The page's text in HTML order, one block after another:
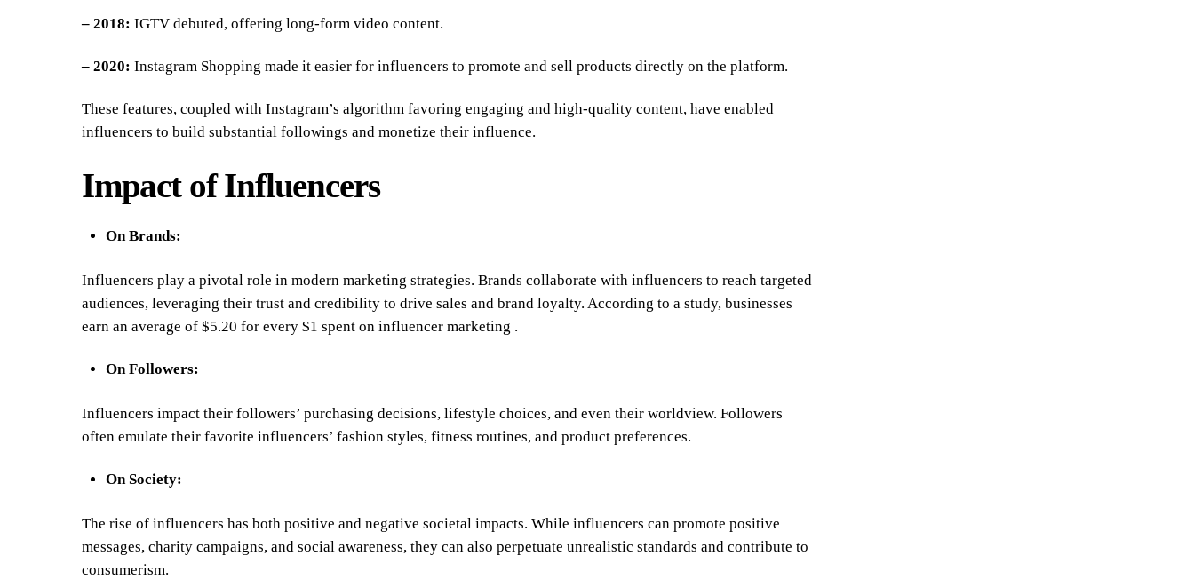
– 2018: IGTV debuted, offering long-form video content.
– 2020: Instagram Shopping made it easier for influencers to promote and sell products directly on the platform.
These features, coupled with Instagram’s algorithm favoring engaging and high-quality content, have enabled
influencers to build substantial followings and monetize their influence.
Impact of Influencers
On Brands:
Influencers play a pivotal role in modern marketing strategies. Brands collaborate with influencers to reach targeted
audiences, leveraging their trust and credibility to drive sales and brand loyalty. According to a study, businesses
earn an average of $5.20 for every $1 spent on influencer marketing .
On Followers:
Influencers impact their followers’ purchasing decisions, lifestyle choices, and even their worldview. Followers
often emulate their favorite influencers’ fashion styles, fitness routines, and product preferences.
On Society:
The rise of influencers has both positive and negative societal impacts. While influencers can promote positive
messages, charity campaigns, and social awareness, they can also perpetuate unrealistic standards and contribute to
consumerism.